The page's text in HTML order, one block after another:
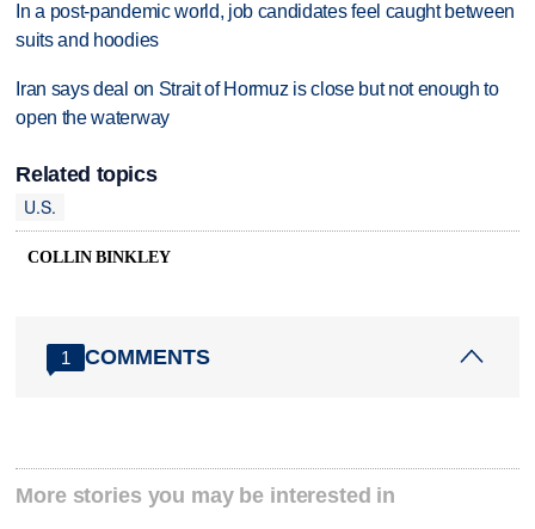
In a post-pandemic world, job candidates feel caught between
suits and hoodies
Iran says deal on Strait of Hormuz is close but not enough to
open the waterway
Related topics
U.S.
COLLIN BINKLEY
1 COMMENTS
More stories you may be interested in